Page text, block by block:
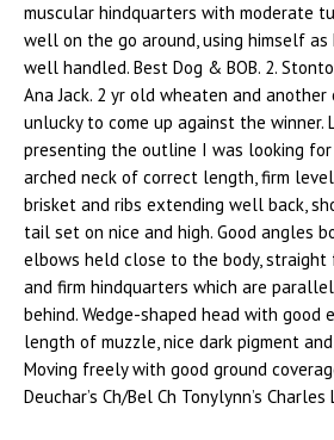
muscular hindquarters with moderate
well on the go around, using himself as
well handled. Best Dog & BOB. 2.
Ana Jack. 2 yr old wheaten and
unlucky to come up against the winner.
presenting the outline I was looking
arched neck of correct length, firm
brisket and ribs extending well back,
tail set on nice and high. Good angles
elbows held close to the body,
and firm hindquarters which are
behind. Wedge-shaped head with good
length of muzzle, nice dark pigment
Moving freely with good ground
Deuchar’s Ch/Bel Ch Tonylynn’s Charles